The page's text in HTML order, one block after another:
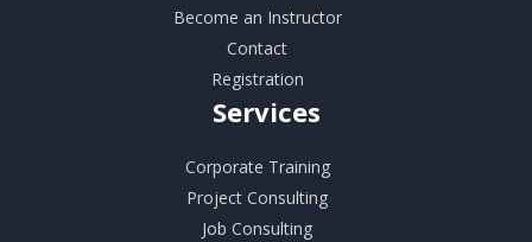
Become an Instructor
Contact
Registration
Services
Corporate Training
Project Consulting
Job Consulting